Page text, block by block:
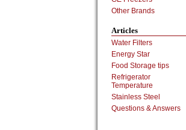
Other Brands
Articles
Water Filters
Energy Star
Food Storage tips
Refrigerator
Temperature
Stainless Steel
Questions & Answers